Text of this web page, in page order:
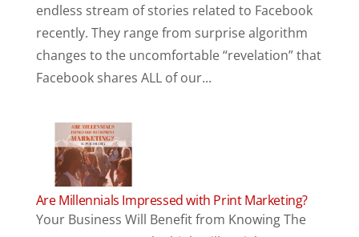
endless stream of stories related to Facebook
recently. They range from surprise algorithm
changes to the uncomfortable “revelation” that
Facebook shares ALL of our...
Are Millennials Impressed with Print Marketing?
Your Business Will Benefit from Knowing The